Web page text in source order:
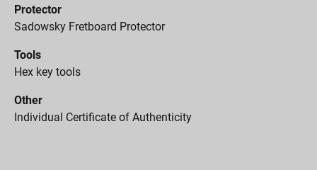
Protector
Sadowsky Fretboard Protector
Tools
Hex key tools
Other
Individual Certificate of Authenticity